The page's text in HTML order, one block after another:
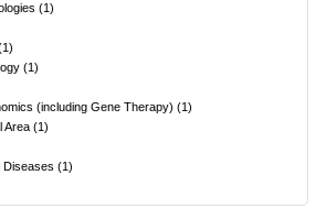
(1)
1)
(1)
(including Gene Therapy) (1)
Area (1)
Diseases (1)